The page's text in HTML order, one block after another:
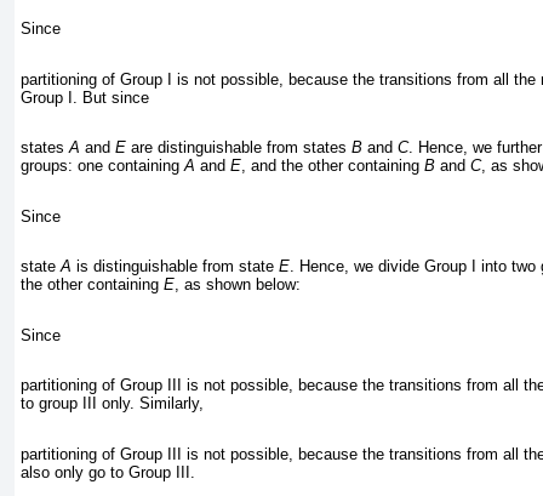
Since
partitioning of Group I is not possible, because the transitions from all
Group I. But since
statesA and E are distinguishable from states B and C. Hence, we
groups: one containingA and E, and the other containing B and C, as
Since
stateA is distinguishable from state E. Hence, we divide Group I into
the other containing E, as shown below:
Since
partitioning of Group III is not possible, because the transitions from all
to group III only. Similarly,
partitioning of Group III is not possible, because the transitions from all
also only go to Group III.